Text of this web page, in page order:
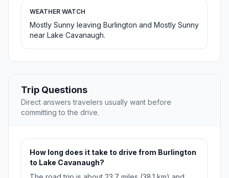
WEATHER WATCH
Mostly Sunny leaving Burlington and Mostly Sunny
near Lake Cavanaugh.
Trip Questions
Direct answers travelers usually want before
committing to the drive.
How long does it take to drive from Burlington
to Lake Cavanaugh?